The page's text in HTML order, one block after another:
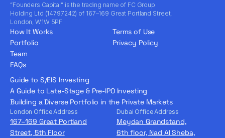
“Founders Capital” is the trading name of FC Group
Holding Ltd (14797242) of 167–169 Great Portland Street,
London, W1W 5PF
How It Works
Portfolio
Team
FAQs
Terms of Use
Privacy Policy
Guide to S/EIS Investing
A Guide to Late-Stage & Pre-IPO Investing
Building a Diverse Portfolio in the Private Markets
London Office Address
167–169 Great Portland
Street, 5th Floor
Dubai Office Address
Meydan Grandstand,
6th floor, Nad Al Sheba,